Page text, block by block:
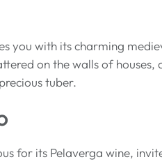
you with its charming
on the walls of
tuber.
for its Pelaverga wine,